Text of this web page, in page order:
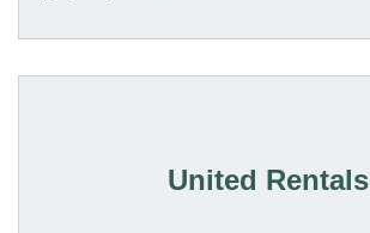
United Rentals